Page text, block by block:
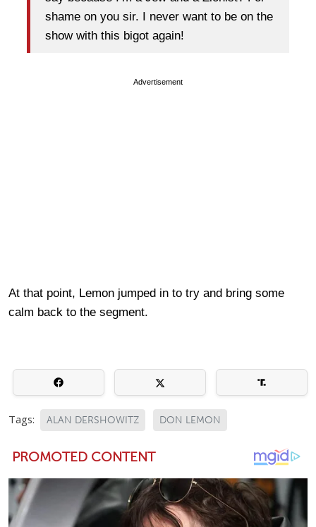
shame on you sir. I never want to be on the
show with this bigot again!
Advertisement
At that point, Lemon jumped in to try and bring some
calm back to the segment.
Tags: ALAN DERSHOWITZ DON LEMON